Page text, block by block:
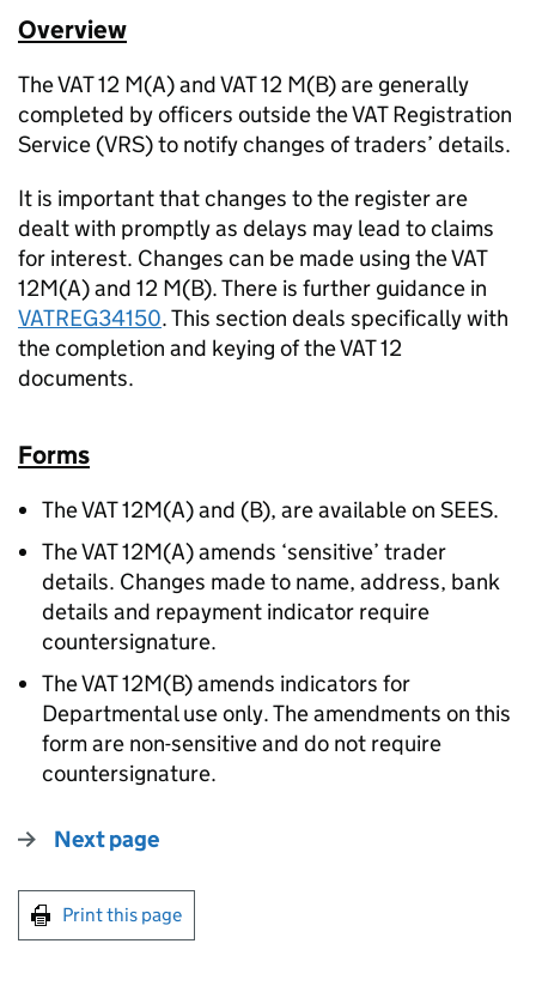
Overview
The VAT 12 M(A) and VAT 12 M(B) are generally
completed by officers outside the VAT Registration
Service (VRS) to notify changes of traders’ details.
It is important that changes to the register are
dealt with promptly as delays may lead to claims
for interest. Changes can be made using the VAT
12M(A) and 12 M(B). There is further guidance in
VATREG34150. This section deals specifically with
the completion and keying of the VAT 12
documents.
Forms
The VAT 12M(A) and (B), are available on SEES.
The VAT 12M(A) amends ‘sensitive’ trader
details. Changes made to name, address, bank
details and repayment indicator require
countersignature.
The VAT 12M(B) amends indicators for
Departmental use only. The amendments on this
form are non-sensitive and do not require
countersignature.
Next page
Print this page